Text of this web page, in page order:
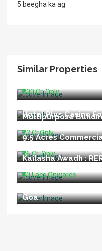
5 beegha ka ag
Similar Properties
₹800 Cr. Only
Hotel Plus Casino
Multipurpose
₹22 Cr.Only
9.5 Acres
₹76 Cr. Only
Kailasha Awadh :
₹40 Lacs Onwards
Goa